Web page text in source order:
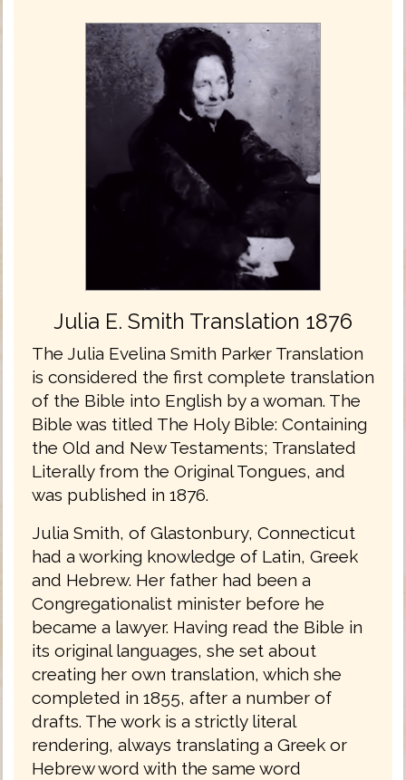
Julia E. Smith Translation 1876
The Julia Evelina Smith Parker Translation
is considered the first complete translation
of the Bible into English by a woman. The
Bible was titled The Holy Bible: Containing
the Old and New Testaments; Translated
Literally from the Original Tongues, and
was published in 1876.
Julia Smith, of Glastonbury, Connecticut
had a working knowledge of Latin, Greek
and Hebrew. Her father had been a
Congregationalist minister before he
became a lawyer. Having read the Bible in
its original languages, she set about
creating her own translation, which she
completed in 1855, after a number of
drafts. The work is a strictly literal
rendering, always translating a Greek or
Hebrew word with the same word